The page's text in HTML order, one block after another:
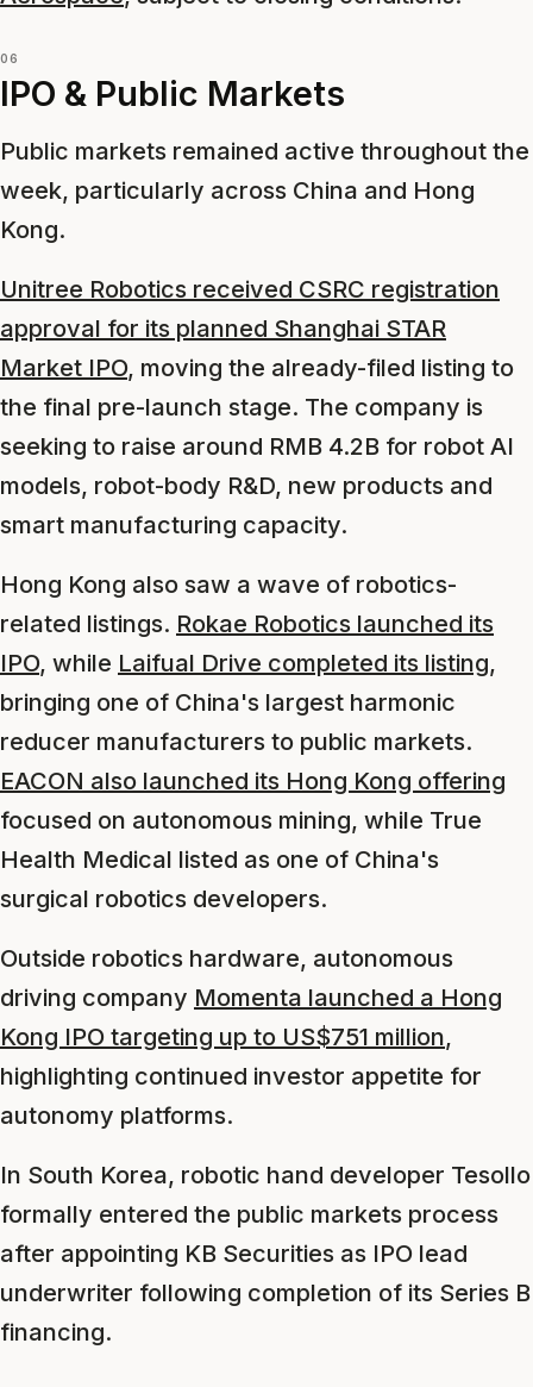
06
IPO & Public Markets
Public markets remained active throughout the
week, particularly across China and Hong
Kong.
Unitree Robotics received CSRC registration
approval for its planned Shanghai STAR
Market IPO, moving the already-filed listing to
the final pre-launch stage. The company is
seeking to raise around RMB 4.2B for robot AI
models, robot-body R&D, new products and
smart manufacturing capacity.
Hong Kong also saw a wave of robotics-
related listings. Rokae Robotics launched its
IPO, while Laifual Drive completed its listing,
bringing one of China's largest harmonic
reducer manufacturers to public markets.
EACON also launched its Hong Kong offering
focused on autonomous mining, while True
Health Medical listed as one of China's
surgical robotics developers.
Outside robotics hardware, autonomous
driving company Momenta launched a Hong
Kong IPO targeting up to US$751 million,
highlighting continued investor appetite for
autonomy platforms.
In South Korea, robotic hand developer Tesollo
formally entered the public markets process
after appointing KB Securities as IPO lead
underwriter following completion of its Series B
financing.